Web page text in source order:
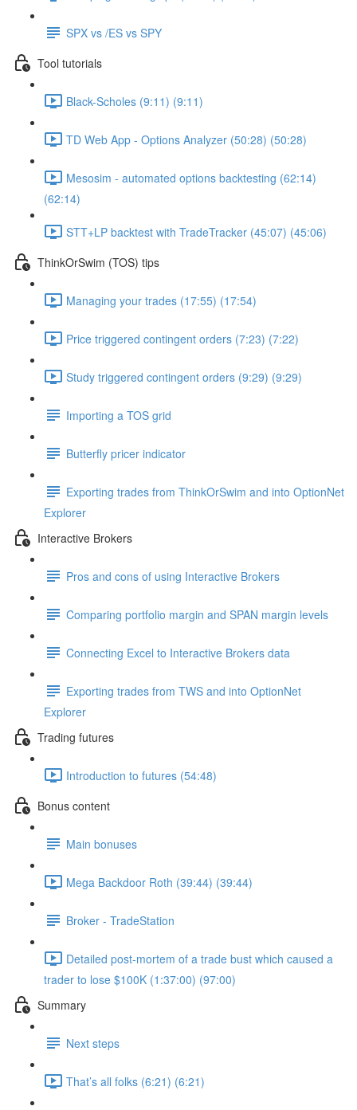
SPX vs /ES vs SPY
Tool tutorials
Black-Scholes (9:11) (9:11)
TD Web App - Options Analyzer (50:28) (50:28)
Mesosim - automated options backtesting (62:14)
(62:14)
STT+LP backtest with TradeTracker (45:07) (45:06)
ThinkOrSwim (TOS) tips
Managing your trades (17:55) (17:54)
Price triggered contingent orders (7:23) (7:22)
Study triggered contingent orders (9:29) (9:29)
Importing a TOS grid
Butterfly pricer indicator
Exporting trades from ThinkOrSwim and into OptionNet
Explorer
Interactive Brokers
Pros and cons of using Interactive Brokers
Comparing portfolio margin and SPAN margin levels
Connecting Excel to Interactive Brokers data
Exporting trades from TWS and into OptionNet
Explorer
Trading futures
Introduction to futures (54:48)
Bonus content
Main bonuses
Mega Backdoor Roth (39:44) (39:44)
Broker - TradeStation
Detailed post-mortem of a trade bust which caused a
trader to lose $100K (1:37:00) (97:00)
Summary
Next steps
That’s all folks (6:21) (6:21)